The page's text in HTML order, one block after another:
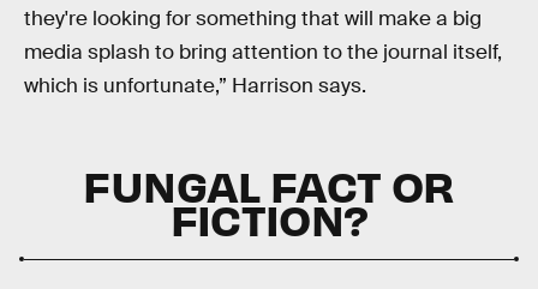
they're looking for something that will make a big
media splash to bring attention to the journal itself,
which is unfortunate,” Harrison says.
FUNGAL FACT OR
FICTION?